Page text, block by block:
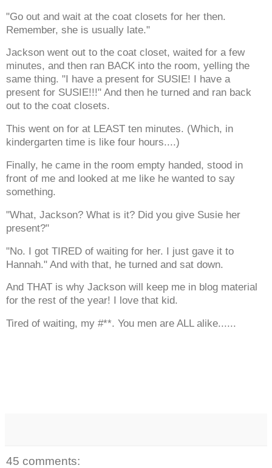
"Go out and wait at the coat closets for her then.
Remember, she is usually late."
Jackson went out to the coat closet, waited for a few
minutes, and then ran BACK into the room, yelling the
same thing. "I have a present for SUSIE! I have a
present for SUSIE!!!" And then he turned and ran back
out to the coat closets.
This went on for at LEAST ten minutes. (Which, in
kindergarten time is like four hours....)
Finally, he came in the room empty handed, stood in
front of me and looked at me like he wanted to say
something.
"What, Jackson? What is it? Did you give Susie her
present?"
"No. I got TIRED of waiting for her. I just gave it to
Hannah." And with that, he turned and sat down.
And THAT is why Jackson will keep me in blog material
for the rest of the year! I love that kid.
Tired of waiting, my #**. You men are ALL alike......
45 comments: